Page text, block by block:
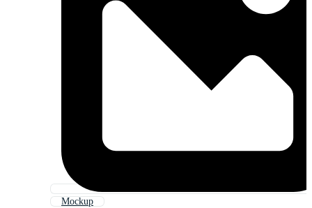
Mockup